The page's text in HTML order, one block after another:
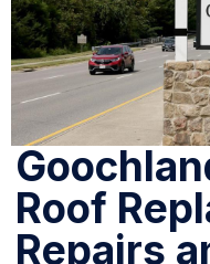
Roof
Repairs